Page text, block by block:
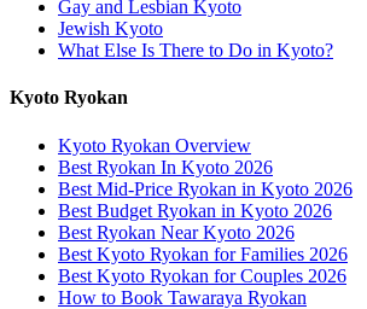
Gay and Lesbian Kyoto
Jewish Kyoto
What Else Is There to Do in Kyoto?
Kyoto Ryokan
Kyoto Ryokan Overview
Best Ryokan In Kyoto 2026
Best Mid-Price Ryokan in Kyoto 2026
Best Budget Ryokan in Kyoto 2026
Best Ryokan Near Kyoto 2026
Best Kyoto Ryokan for Families 2026
Best Kyoto Ryokan for Couples 2026
How to Book Tawaraya Ryokan